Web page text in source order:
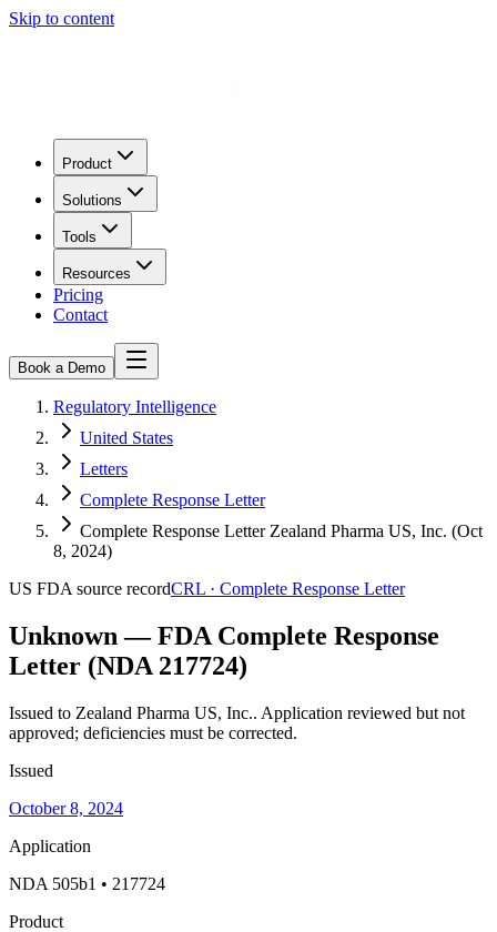
Skip to content
Product
Solutions
Tools
Resources
Pricing
Contact
Book a Demo
Regulatory Intelligence
United States
Letters
Complete Response Letter
Complete Response Letter Zealand Pharma US, Inc. (Oct
8, 2024)
US FDA source recordCRL · Complete Response Letter
Unknown — FDA Complete Response
Letter (NDA 217724)
Issued to Zealand Pharma US, Inc.. Application reviewed but not
approved; deficiencies must be corrected.
Issued
October 8, 2024
Application
NDA 505b1 • 217724
Product